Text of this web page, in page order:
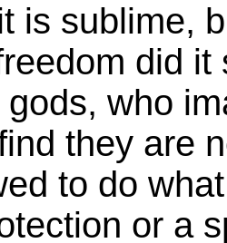
is sublime,
did
who
they are
to do
or a